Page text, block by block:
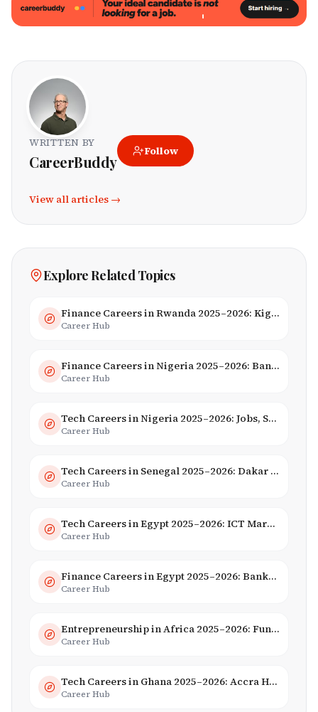
WRITTEN BY
CareerBuddy
Follow
View all articles →
Explore Related Topics
Finance Careers in Rwanda 2025–2026: Kigali Financial Centre & Fintech
Career Hub
Finance Careers in Nigeria 2025–2026: Banking, Fintech & Salaries
Career Hub
Tech Careers in Nigeria 2025–2026: Jobs, Salaries & Hiring Trends
Career Hub
Tech Careers in Senegal 2025–2026: Dakar Hub & Startup Ecosystem
Career Hub
Tech Careers in Egypt 2025–2026: ICT Market, Salaries & AI Growth
Career Hub
Finance Careers in Egypt 2025–2026: Banking, Fintech & Islamic Finance
Career Hub
Entrepreneurship in Africa 2025–2026: Funding, Startups & Unicorns
Career Hub
Tech Careers in Ghana 2025–2026: Accra Hub, Jobs & Opportunities
Career Hub